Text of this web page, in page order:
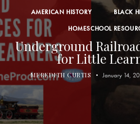
AMERICAN HISTORY
BLACK
HOMESCHOOL
Underground
for Little
MEREDITH CURTIS January 14,